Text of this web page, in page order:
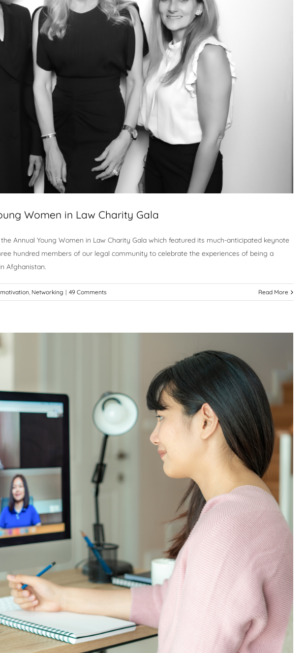
Women in Law Charity Gala
Annual Young Women in Law Charity Gala which featured its much-anticipated keynote
hundred members of our legal community to celebrate the experiences of being a
Afghanistan.
motivation, Networking | 49 Comments Read More